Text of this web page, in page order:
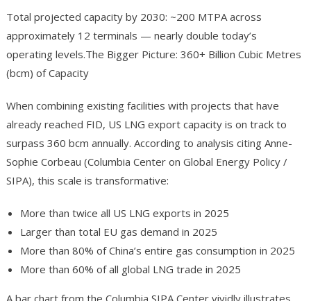
Total projected capacity by 2030: ~200 MTPA across
approximately 12 terminals — nearly double today’s
operating levels.The Bigger Picture: 360+ Billion Cubic Metres
(bcm) of Capacity
When combining existing facilities with projects that have
already reached FID, US LNG export capacity is on track to
surpass 360 bcm annually. According to analysis citing Anne-
Sophie Corbeau (Columbia Center on Global Energy Policy /
SIPA), this scale is transformative:
More than twice all US LNG exports in 2025
Larger than total EU gas demand in 2025
More than 80% of China’s entire gas consumption in 2025
More than 60% of all global LNG trade in 2025
A bar chart from the Columbia SIPA Center vividly illustrates